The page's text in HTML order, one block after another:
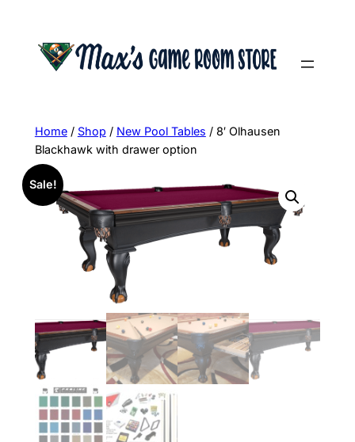
content
Home/ Shop / New Pool Tables / 8′ Olhausen
Blackhawk with drawer option
Sale!